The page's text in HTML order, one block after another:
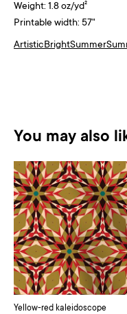
Weight: 1.8 oz/yd²
Printable width: 57"
ArtisticBrightSummer
You may also
Yellow-red kaleidoscope